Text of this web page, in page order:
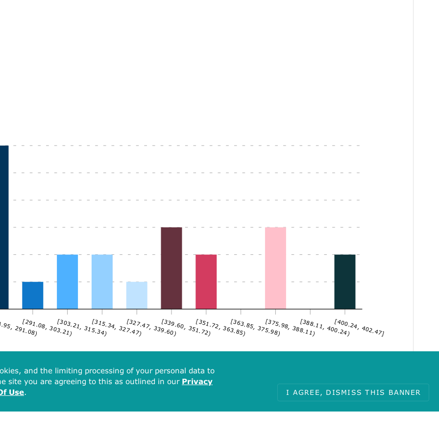
291.08)
[291.08, 303.21)[303.21, 315.34)[315.34, 327.47)[327.47, 339.60)[339.60, 351.72)[351.72, 363.85)[363.85, 375.98)[375.98, 388.11)[388.11, 400.24)[400.24, 402.47]
and the limiting processing of your personal data to
site you are agreeing to this as outlined in our Privacy
Use. I AGREE, DISMISS THIS BANNER